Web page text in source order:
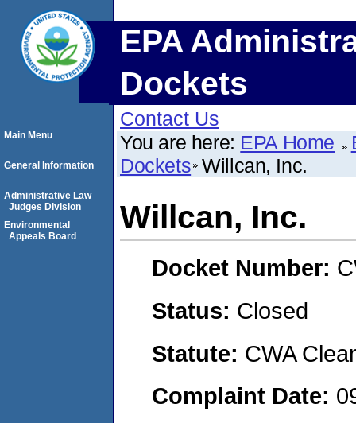
EPA
Dockets
Contact Us
You are here: EPA Home
Dockets Willcan, Inc.
Willcan, Inc.
Docket Number:
Status: Closed
Statute: CWA
Complaint Date:
Main Menu
General Information
Administrative Law
Judges Division
Environmental
Appeals Board